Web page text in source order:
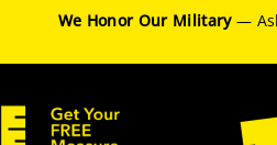
We Honor Our Military—